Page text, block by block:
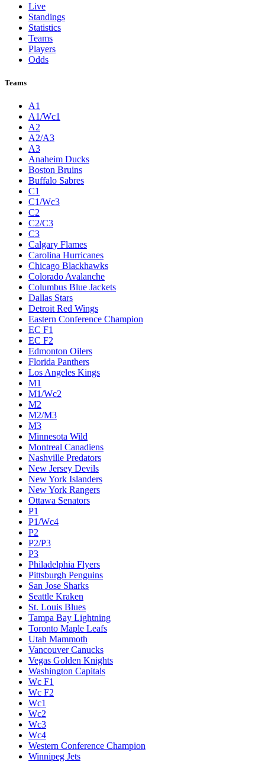
Live
Standings
Statistics
Teams
Players
Odds
Teams
A1
A1/Wc1
A2
A2/A3
A3
Anaheim Ducks
Boston Bruins
Buffalo Sabres
C1
C1/Wc3
C2
C2/C3
C3
Calgary Flames
Carolina Hurricanes
Chicago Blackhawks
Colorado Avalanche
Columbus Blue Jackets
Dallas Stars
Detroit Red Wings
Eastern Conference Champion
EC F1
EC F2
Edmonton Oilers
Florida Panthers
Los Angeles Kings
M1
M1/Wc2
M2
M2/M3
M3
Minnesota Wild
Montreal Canadiens
Nashville Predators
New Jersey Devils
New York Islanders
New York Rangers
Ottawa Senators
P1
P1/Wc4
P2
P2/P3
P3
Philadelphia Flyers
Pittsburgh Penguins
San Jose Sharks
Seattle Kraken
St. Louis Blues
Tampa Bay Lightning
Toronto Maple Leafs
Utah Mammoth
Vancouver Canucks
Vegas Golden Knights
Washington Capitals
Wc F1
Wc F2
Wc1
Wc2
Wc3
Wc4
Western Conference Champion
Winnipeg Jets